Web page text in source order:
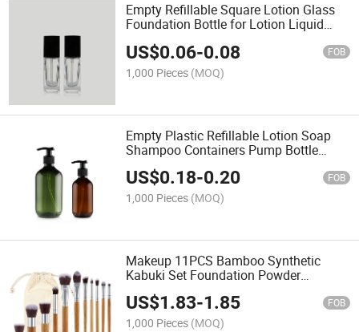
Empty Refillable Square Lotion Glass
Foundation Bottle for Lotion Liquid
Foundation Samples Vials
US$0.06-0.08 FOB
1,000 Pieces (MOQ)
Empty Plastic Refillable Lotion Soap
Shampoo Containers Pump Bottle
Dispenser with Pump Multipurpose for
Cosmetic Kitchen Bathroom
US$0.18-0.20 FOB
1,000 Pieces (MOQ)
Makeup 11PCS Bamboo Synthetic
Kabuki Set Foundation Powder
Blending Concealer Eye Shadows Blush
Cosmetics Bamboo Makeup Brushes
US$1.83-1.85 FOB
1,000 Pieces (MOQ)